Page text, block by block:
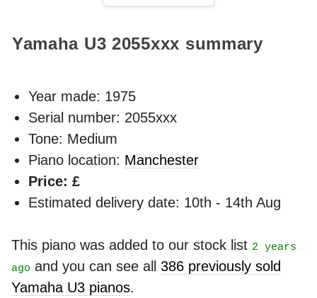
Yamaha U3 2055xxx summary
Year made: 1975
Serial number: 2055xxx
Tone: Medium
Piano location: Manchester
Price: £
Estimated delivery date: 10th - 14th Aug
This piano was added to our stock list 2 years
ago and you can see all 386 previously sold
Yamaha U3 pianos.